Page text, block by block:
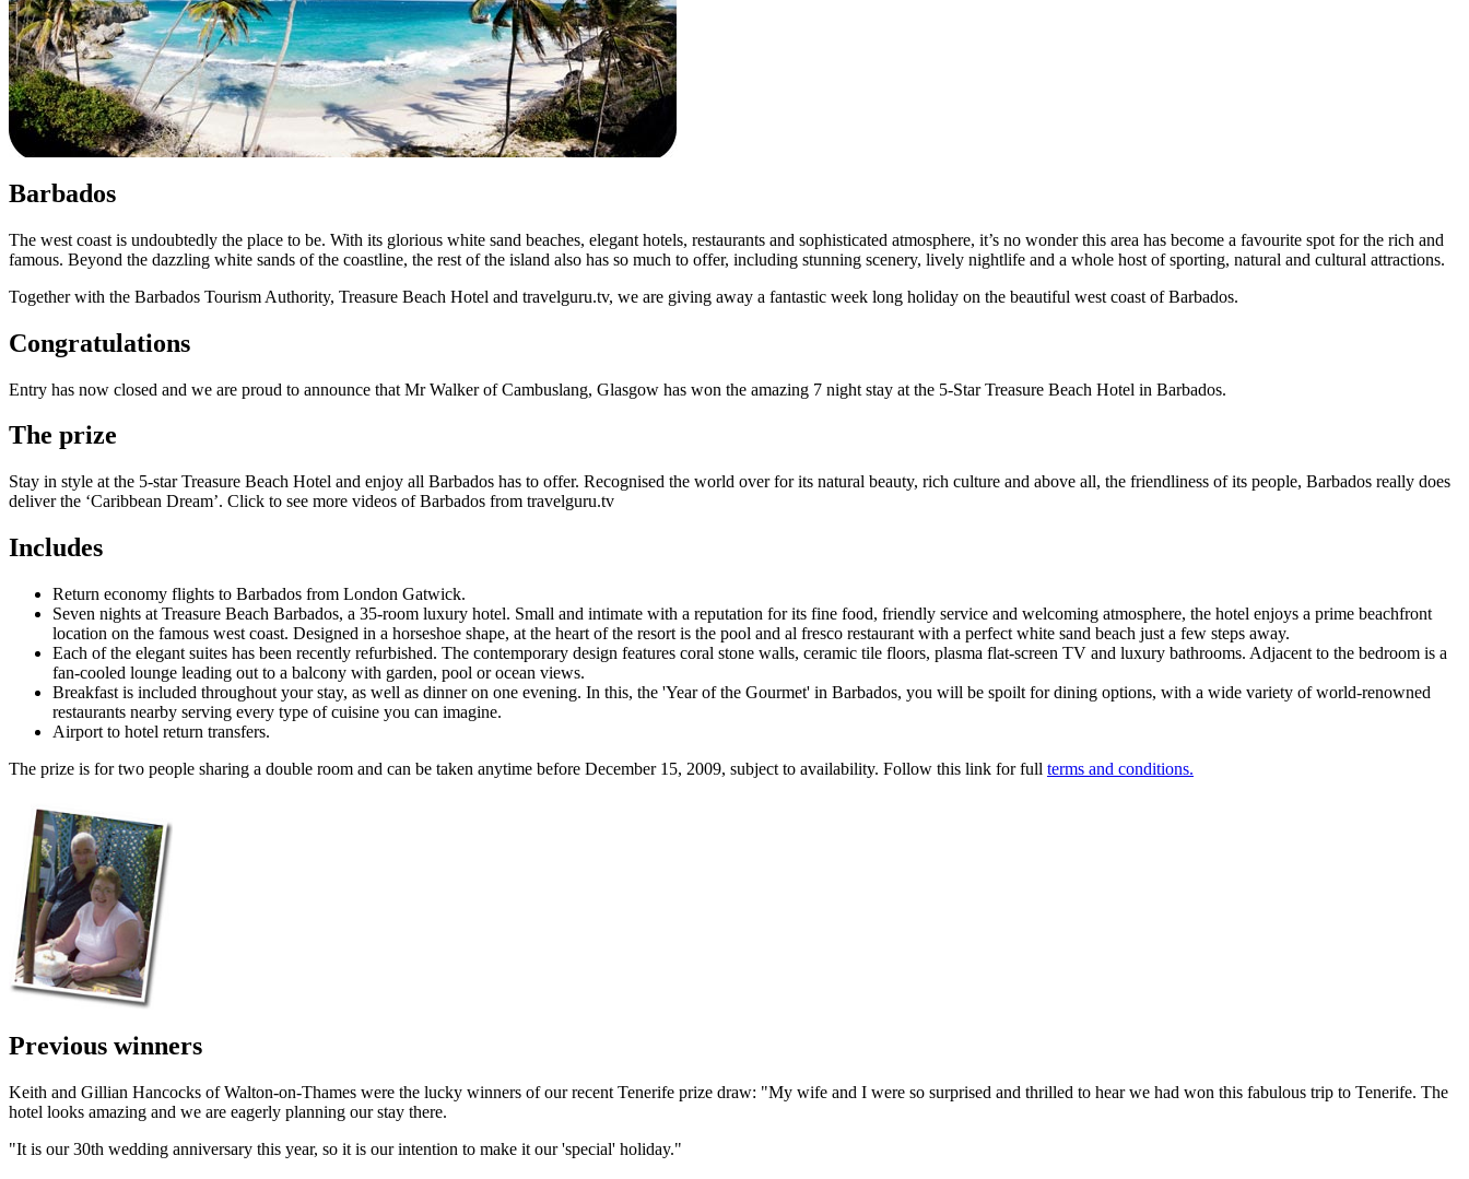
Barbados
The west coast is undoubtedly the place to be. With its glorious white sand beaches, elegant hotels, restaurants and sophisticated atmosphere, it’s no wonder this area has become a favourite spot for the rich and
famous. Beyond the dazzling white sands of the coastline, the rest of the island also has so much to offer, including stunning scenery, lively nightlife and a whole host of sporting, natural and cultural attractions.
Together with the Barbados Tourism Authority, Treasure Beach Hotel and travelguru.tv, we are giving away a fantastic week long holiday on the beautiful west coast of Barbados.
Congratulations
Entry has now closed and we are proud to announce that Mr Walker of Cambuslang, Glasgow has won the amazing 7 night stay at the 5-Star Treasure Beach Hotel in Barbados.
The prize
Stay in style at the 5-star Treasure Beach Hotel and enjoy all Barbados has to offer. Recognised the world over for its natural beauty, rich culture and above all, the friendliness of its people, Barbados really does
deliver the ‘Caribbean Dream’. Click to see more videos of Barbados from travelguru.tv
Includes
Return economy flights to Barbados from London Gatwick.
Seven nights at Treasure Beach Barbados, a 35-room luxury hotel. Small and intimate with a reputation for its fine food, friendly service and welcoming atmosphere, the hotel enjoys a prime beachfront
location on the famous west coast. Designed in a horseshoe shape, at the heart of the resort is the pool and al fresco restaurant with a perfect white sand beach just a few steps away.
Each of the elegant suites has been recently refurbished. The contemporary design features coral stone walls, ceramic tile floors, plasma flat-screen TV and luxury bathrooms. Adjacent to the bedroom is a
fan-cooled lounge leading out to a balcony with garden, pool or ocean views.
Breakfast is included throughout your stay, as well as dinner on one evening. In this, the 'Year of the Gourmet' in Barbados, you will be spoilt for dining options, with a wide variety of world-renowned
restaurants nearby serving every type of cuisine you can imagine.
Airport to hotel return transfers.
The prize is for two people sharing a double room and can be taken anytime before December 15, 2009, subject to availability. Follow this link for full terms and conditions.
Previous winners
Keith and Gillian Hancocks of Walton-on-Thames were the lucky winners of our recent Tenerife prize draw: "My wife and I were so surprised and thrilled to hear we had won this fabulous trip to Tenerife. The
hotel looks amazing and we are eagerly planning our stay there.
"It is our 30th wedding anniversary this year, so it is our intention to make it our 'special' holiday."